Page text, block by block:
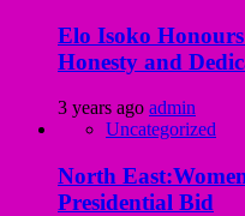
Elo Isoko
Honesty and
3 years ago admin
Uncategorized
North
Presidential Bid